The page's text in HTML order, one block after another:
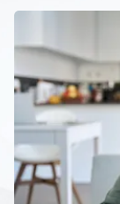
Men’s
in
Focus:
What
Every
Man
Over
40
Should
Be
Monitoring